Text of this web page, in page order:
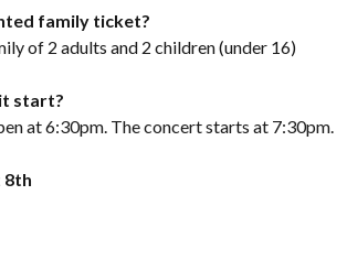
family ticket?
of 2 adults and 2 children (under 16)
start?
at 6:30pm. The concert starts at 7:30pm.
8th